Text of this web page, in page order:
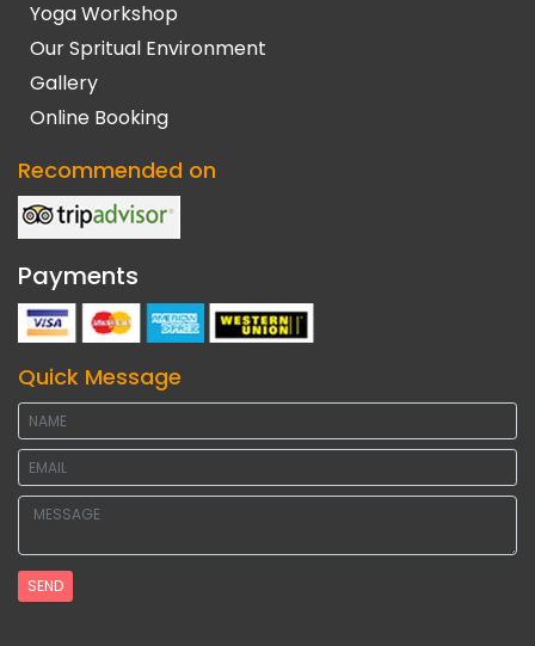
Yoga Workshop
Our Spritual Environment
Gallery
Online Booking
Recommended on
Payments
Quick Message
SEND